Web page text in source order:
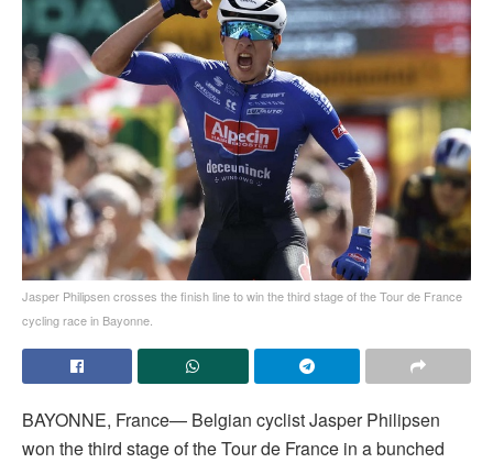
Jasper Philipsen crosses the finish line to win the third stage of the Tour de France
cycling race in Bayonne.
BAYONNE, France— Belgian cyclist Jasper Philipsen
won the third stage of the Tour de France in a bunched